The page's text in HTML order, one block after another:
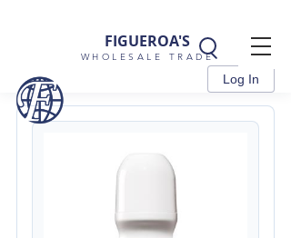
FIGUEROA'S
WHOLESALE TRADE
Log In